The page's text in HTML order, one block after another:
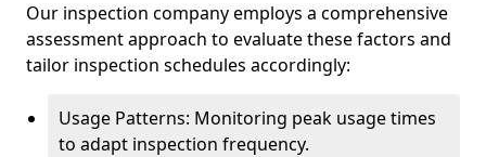
Our inspection company employs a comprehensive
assessment approach to evaluate these factors and
tailor inspection schedules accordingly:
Usage Patterns: Monitoring peak usage times
to adapt inspection frequency.